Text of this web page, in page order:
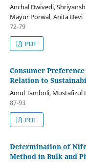
Anchal Dwivedi,
Mayur Porwal, Anita Devi
72-79
PDF
Consumer
Relation to
Amul Tamboli, Mustafizul
87-93
PDF
Determination of
Method in Bulk and